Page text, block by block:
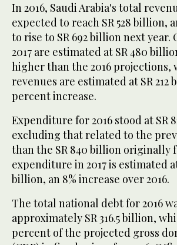
In 2016, Saudi Arabia's total
expected to reach SR 528 billion,
to rise to SR 692 billion next year.
2017 are estimated at SR 480
higher than the 2016
revenues are estimated at SR 212
percent increase.
Expenditure for 2016 stood at SR
excluding that related to the
than the SR 840 billion originally
expenditure in 2017 is estimated
billion, an 8% increase over 2016.
The total national debt for 2016
approximately SR 316.5 billion,
percent of the projected gross